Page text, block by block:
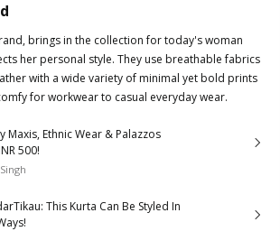
brings in the collection for today's woman
her personal style. They use breathable fabrics
with a wide variety of minimal yet bold prints
for workwear to casual everyday wear.
Maxis, Ethnic Wear & Palazzos
500!
This Kurta Can Be Styled In